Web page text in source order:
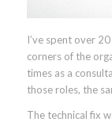
I’ve spent over
corners of the
times as a
those roles, the
The technical fix